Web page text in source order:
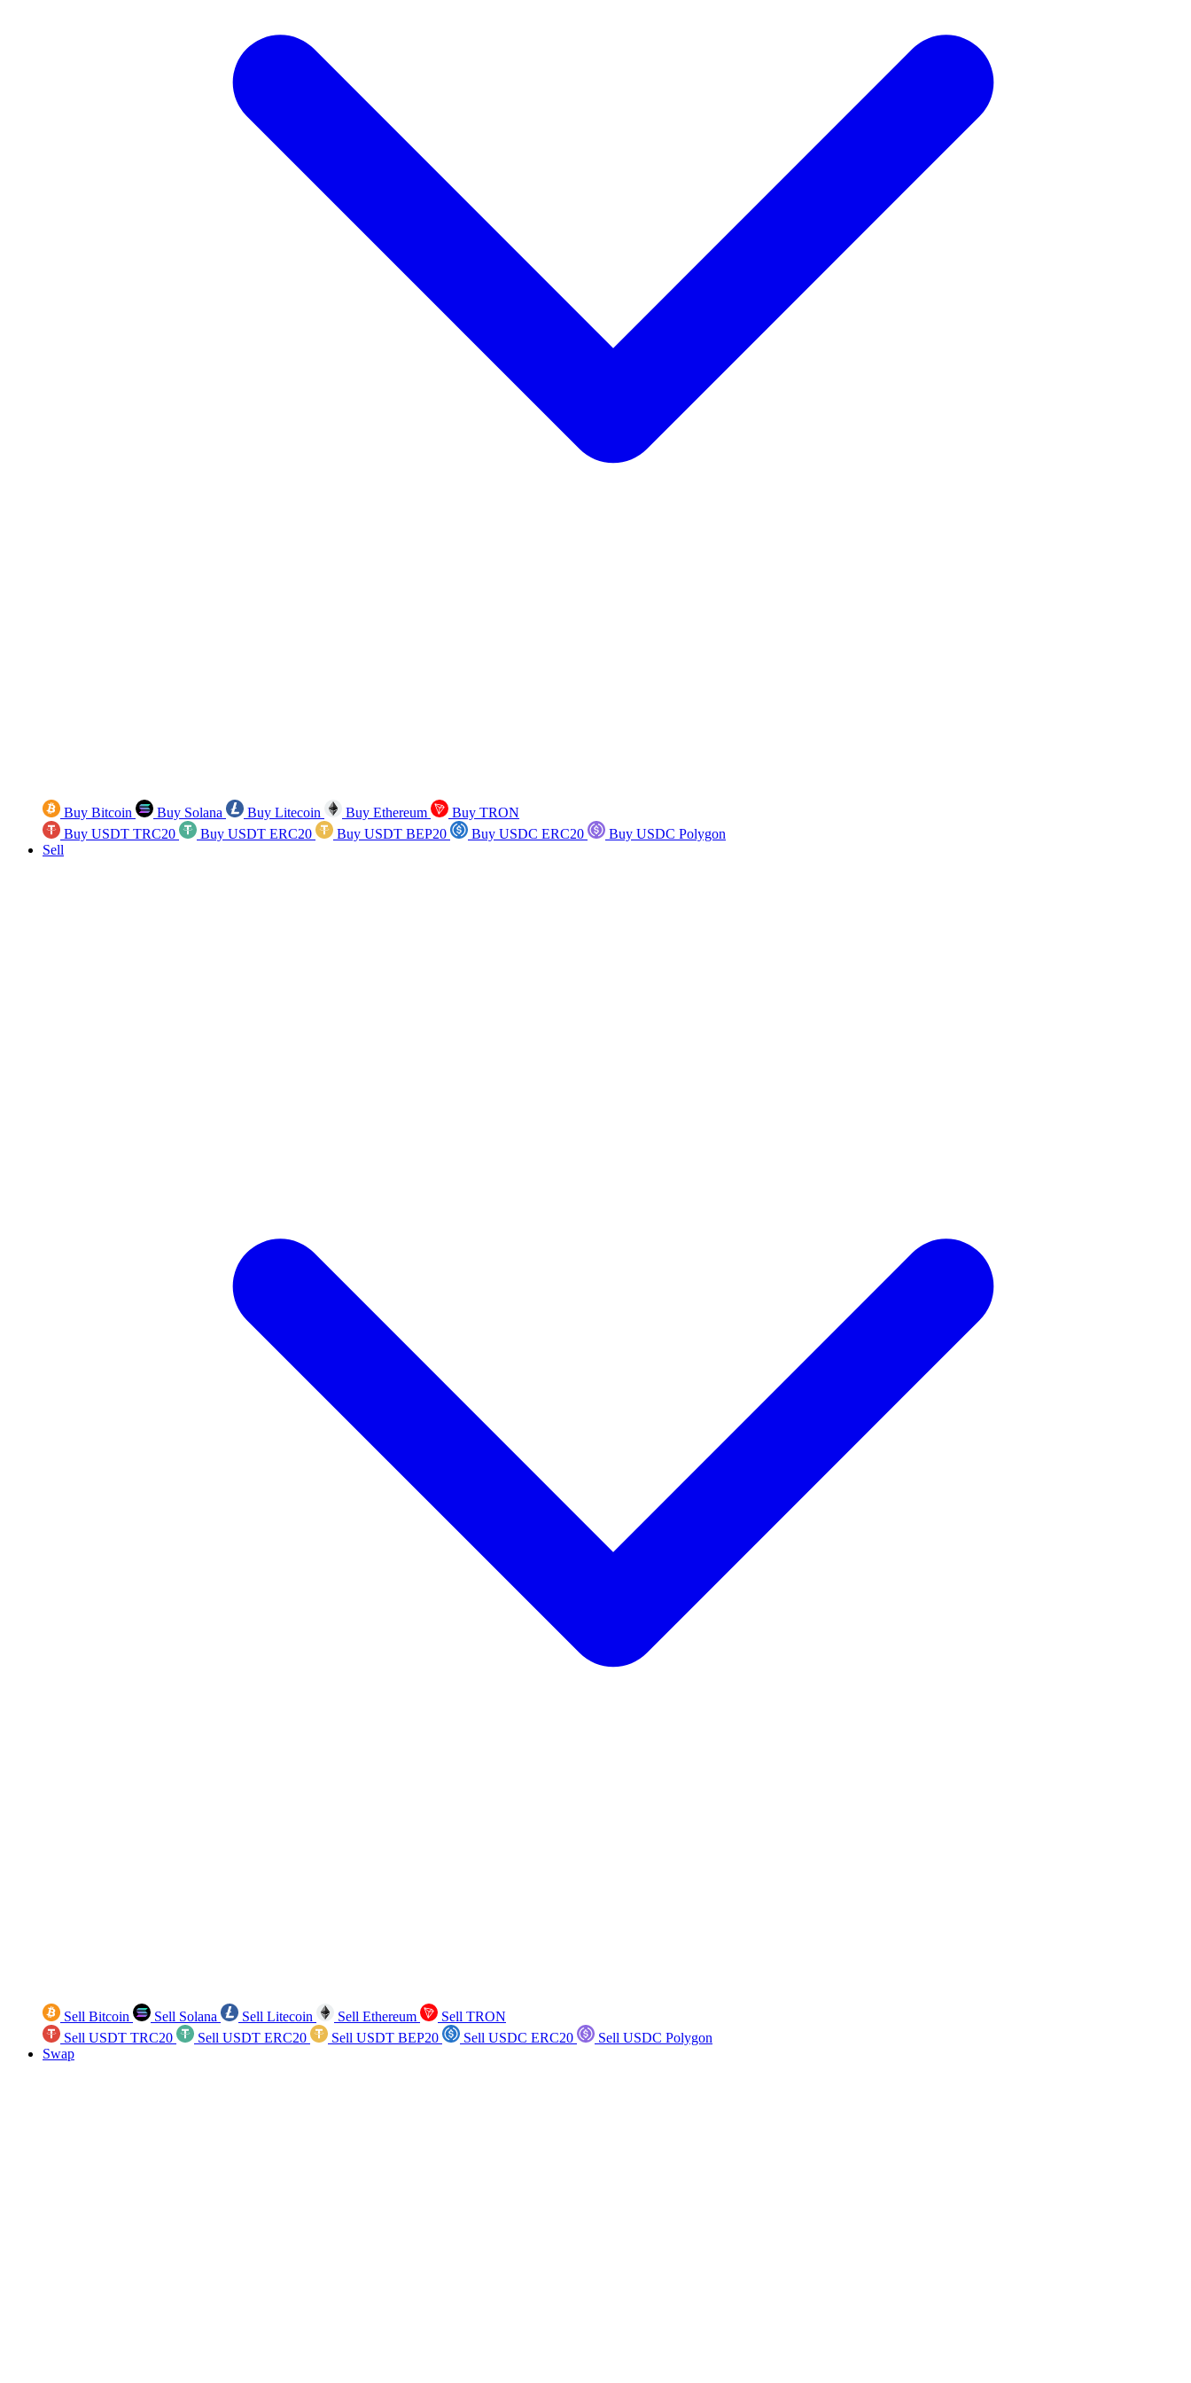
Buy Bitcoin Buy Solana Buy Litecoin Buy Ethereum
Buy TRON
Buy USDT TRC20
Buy USDT ERC20 Buy USDT BEP20 Buy USDC ERC20
Buy USDC Polygon
Sell
Sell Bitcoin Sell Solana Sell Litecoin Sell Ethereum
Sell TRON
Sell USDT TRC20
Sell USDT ERC20 Sell USDT BEP20 Sell USDC ERC20
Sell USDC Polygon
Swap